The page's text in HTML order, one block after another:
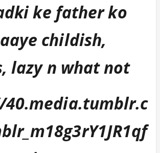
ke father ko
childish,
lazy n what not